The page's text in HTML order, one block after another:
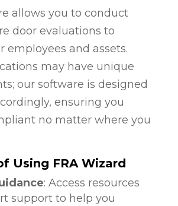
allows you to conduct
door evaluations to
employees and assets.
may have unique
our software is designed
ensuring you
no matter where you
Using FRA Wizard
: Access resources
support to help you